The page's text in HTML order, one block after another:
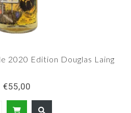
2020 Edition Douglas Laing
€55,00